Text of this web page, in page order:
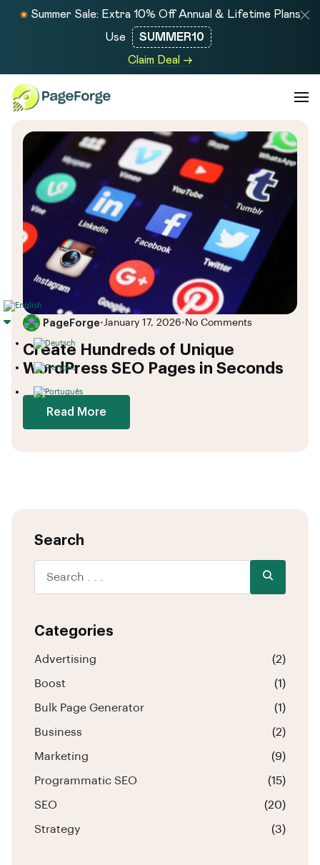
Summer Sale: Extra 10% Off Annual & Lifetime Plans
Use
SUMMER10
Claim Deal →
PageForge• January 17, 2026• No Comments
Create Hundreds of Unique
WordPress SEO Pages in Seconds
Read More
Search
Categories
Advertising (2)
Boost (1)
Bulk Page Generator (1)
Business (2)
Marketing (9)
Programmatic SEO (15)
SEO (20)
Strategy (3)